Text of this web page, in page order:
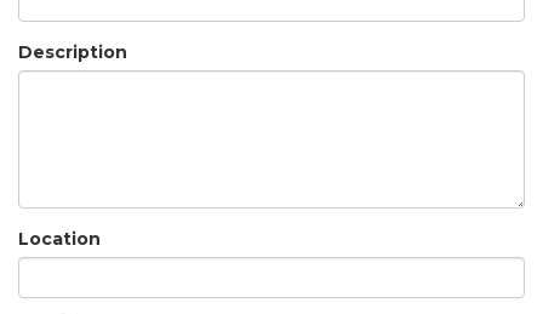
Description
Location